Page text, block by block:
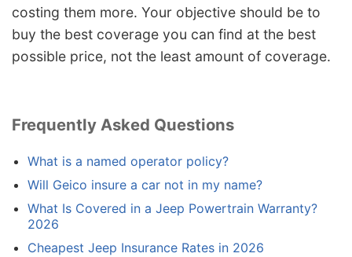
costing them more. Your objective should be to
buy the best coverage you can find at the best
possible price, not the least amount of coverage.
Frequently Asked Questions
What is a named operator policy?
Will Geico insure a car not in my name?
What Is Covered in a Jeep Powertrain Warranty?
2026
Cheapest Jeep Insurance Rates in 2026